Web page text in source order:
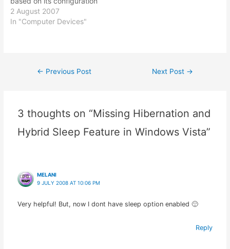
with Windows Vista. I
didn't really pay much
not showing any
2 August 2007
In "Computer Devices"
Post
← Previous Post Next Post →
3 thoughts on “Missing Hibernation and
Hybrid Sleep Feature in Windows Vista”
MELANI
9 JULY 2008 AT 10:06 PM
Very helpful! But, now I dont have sleep option enabled 🙂
Reply